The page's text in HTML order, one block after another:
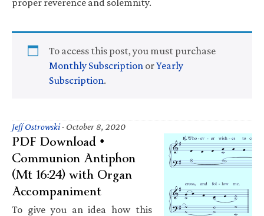
To access this post, you must purchase
Monthly Subscription orYearly
Subscription.
Jeff Ostrowski· October 8, 2020
PDF Download •
Communion Antiphon
(Mt 16:24) with Organ
Accompaniment
To give you an idea how this